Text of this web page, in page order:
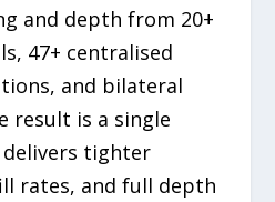
and depth from 20+
47+ centralised
and bilateral
result is a single
tighter
rates, and full depth